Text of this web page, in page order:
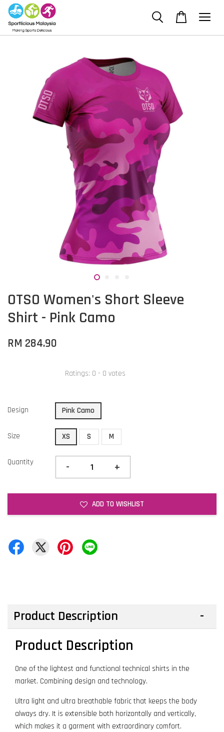
OTSO Women's Short Sleeve
Shirt - Pink Camo
RM 284.90
Ratings: 0 - 0 votes
Design Pink Camo
Size XS S M
Quantity - +
ADD TO WISHLIST
Product Description
Product Description
One of the lightest and functional technical shirts in the
market. Combining design and technology.
Ultra light and ultra breathable fabric that keeps the body
always dry. It is extensible both horizontally and vertically,
which makes it a garment with extraordinary comfort.